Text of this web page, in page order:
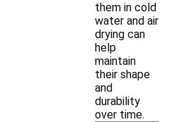
them in cold
water and air
drying can
help
maintain
their shape
and
durability
over time.